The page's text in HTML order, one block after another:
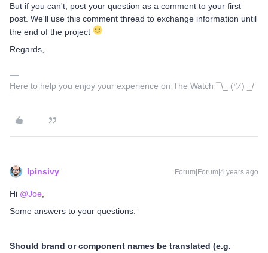
But if you can't, post your question as a comment to your first
post. We'll use this comment thread to exchange information until
the end of the project
Regards,
Here to help you enjoy your experience on The Watch ¯\_ (ツ) _/
¯
lpinsivy Forum|Forum|4 years ago
Hi @Joe
Some answers to your questions:
Should brand or component names be translated (e.g.